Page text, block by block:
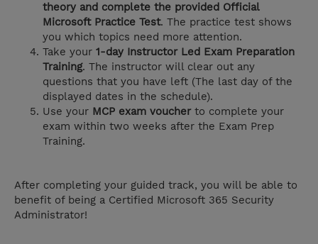
theory and complete the provided Official
Microsoft Practice Test. The practice test shows
you which topics need more attention.
Take your 1-day Instructor Led Exam Preparation
Training. The instructor will clear out any
questions that you have left (The last day of the
displayed dates in the schedule).
Use your MCP exam voucherto complete your
exam within two weeks after the Exam Prep
Training.
After completing your guided track, you will be able to
benefit of being a Certified Microsoft 365 Security
Administrator!